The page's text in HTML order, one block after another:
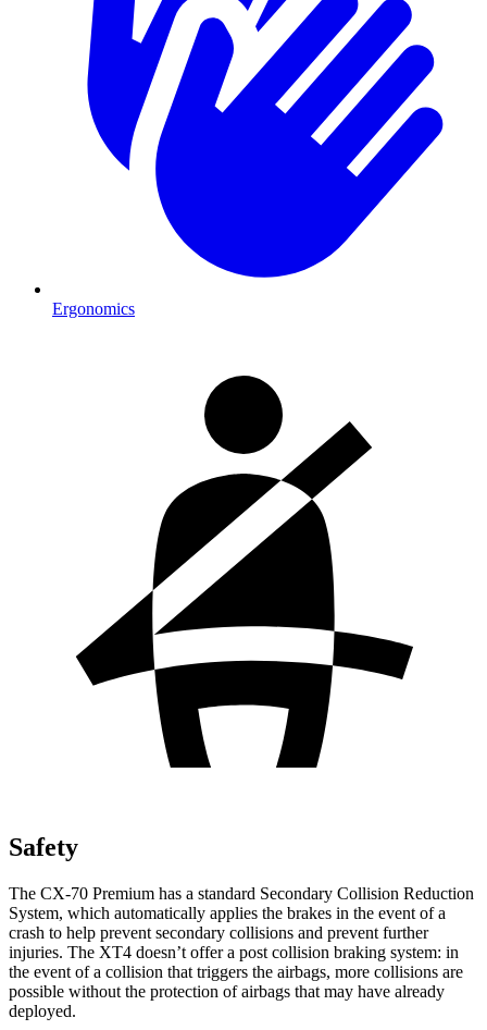
Ergonomics
Safety
The CX-70 Premium has a standard Secondary Collision Reduction
System, which automatically applies the brakes in the event of a
crash to help prevent secondary collisions and prevent further
injuries. The XT4 doesn’t offer a post collision braking system: in
the event of a collision that triggers the airbags, more collisions are
possible without the protection of airbags that may have already
deployed.